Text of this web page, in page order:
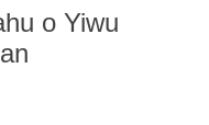
o Yiwu